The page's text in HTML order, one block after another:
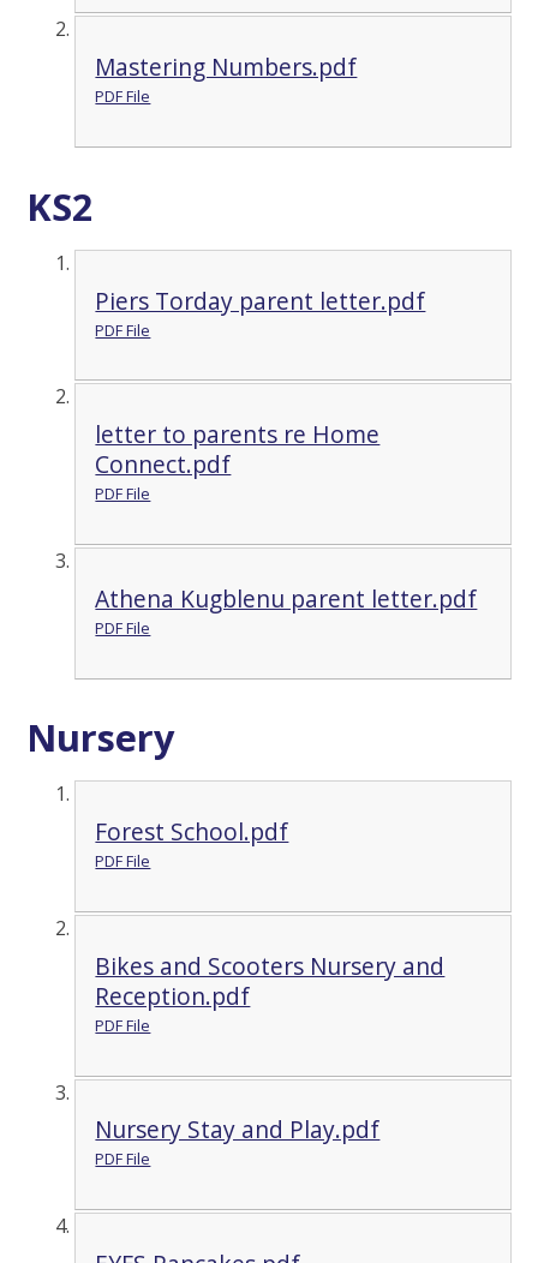
Mastering Numbers.pdf
PDF File
KS2
Piers Torday parent letter.pdf
PDF File
letter to parents re Home
Connect.pdf
PDF File
Athena Kugblenu parent letter.pdf
PDF File
Nursery
Forest School.pdf
PDF File
Bikes and Scooters Nursery and
Reception.pdf
PDF File
Nursery Stay and Play.pdf
PDF File